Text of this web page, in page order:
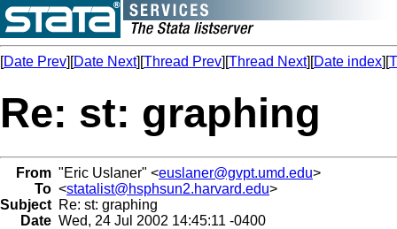
[Date Prev][Date Next][Thread Prev][Thread Next][Date index][
Re: st: graphing
From "Eric Uslaner" <euslaner@gvpt.umd.edu>
To <statalist@hsphsun2.harvard.edu>
Subject Re: st: graphing
Date Wed, 24 Jul 2002 14:45:11 -0400